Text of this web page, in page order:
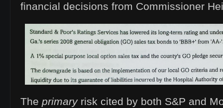
financial decisions from Commissioner
The primaryrisk cited by both S&P and